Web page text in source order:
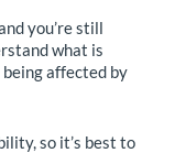
you’re still
what is
affected by
so it’s best to